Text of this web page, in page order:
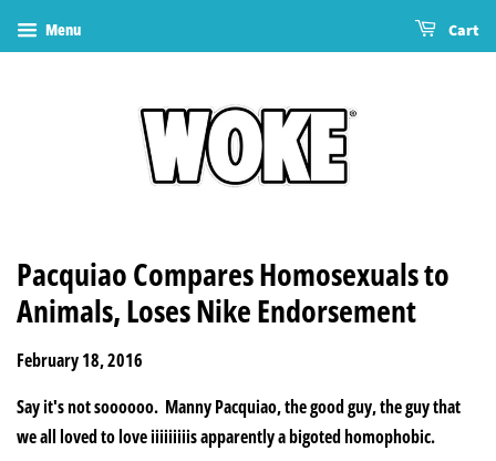
Menu Cart
Pacquiao Compares Homosexuals to
Animals, Loses Nike Endorsement
February 18, 2016
Say it's not soooooo. Manny Pacquiao, the good guy, the guy that
we all loved to love iiiiiiiiis apparently a bigoted homophobic.